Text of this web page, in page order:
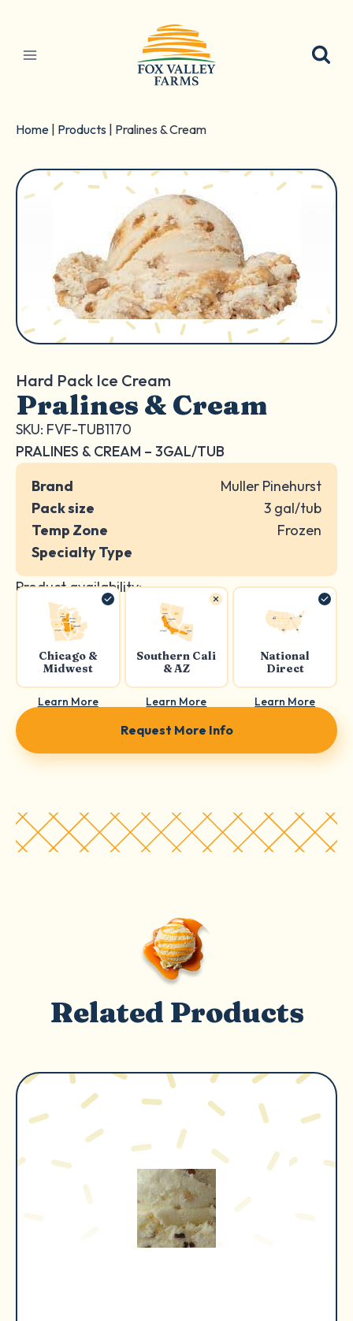
content
Home Products Pralines & Cream
Hard Pack Ice Cream
Pralines & Cream
SKU: FVF-TUB1170
PRALINES & CREAM – 3GAL/TUB
Brand
Muller Pinehurst
Pack size
3 gal/tub
Temp Zone
Frozen
Specialty Type
Product availability:
Chicago &
Midwest
Learn More
Southern Cali
& AZ
Learn More
National
Direct
Learn More
Request More Info
Related Products